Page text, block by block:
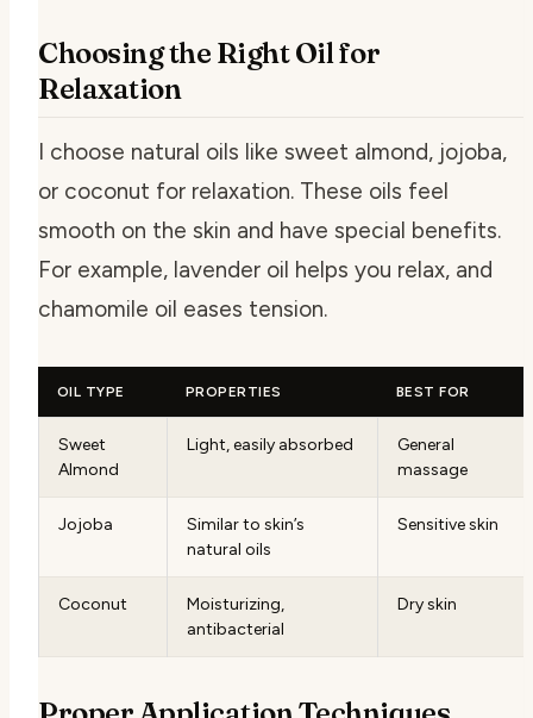
Choosing the Right Oil for
Relaxation
I choose natural oils like sweet almond, jojoba,
or coconut for relaxation. These oils feel
smooth on the skin and have special benefits.
For example, lavender oil helps you relax, and
chamomile oil eases tension.
OIL TYPE PROPERTIES BEST FOR
Sweet
Almond
Light, easily absorbed
General
massage
Jojoba
Similar to skin’s
natural oils
Sensitive skin
Coconut
Moisturizing,
antibacterial
Dry skin